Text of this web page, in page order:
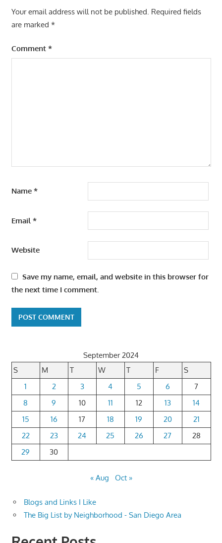
Your email address will not be published. Required fields
are marked *
Comment *
Name *
Email *
Website
Save my name, email, and website in this browser for
the next time I comment.
September 2024
S
M T W T F
S
1
2 3 4 5 6
7
8
9 10 11 12 13
14
15
16 17 18 19 20
21
22
23 24 25 26 27
28
29
30
« Aug Oct »
Blogs and Links I Like
The Big List by Neighborhood - San Diego Area